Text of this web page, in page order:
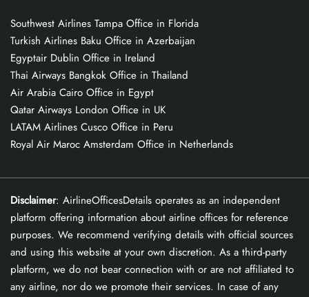
Southwest Airlines Tampa Office in Florida
Turkish Airlines Baku Office in Azerbaijan
Egyptair Dublin Office in Ireland
Thai Airways Bangkok Office in Thailand
Air Arabia Cairo Office in Egypt
Qatar Airways London Office in UK
LATAM Airlines Cusco Office in Peru
Royal Air Maroc Amsterdam Office in Netherlands
Disclaimer: AirlineOfficesDetails operates as an independent
platform offering information about airline offices for reference
purposes. We recommend verifying details with official sources
and using this website at your own discretion. As a third-party
platform, we do not bear connection with or are not affiliated to
any airline, nor do we promote their services. In case of any